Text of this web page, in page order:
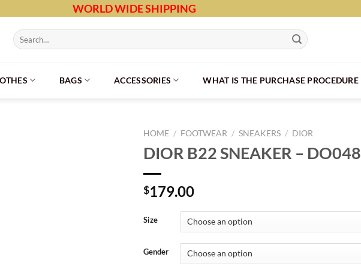
WORLD WIDE SHIPPING
Search
for:
BAGS ACCESSORIES WHAT IS THE PURCHASE PROCEDURE
HOME / FOOTWEAR / SNEAKERS / DIOR
DIOR B22 SNEAKER – DO048
$179.00
Size
Gender